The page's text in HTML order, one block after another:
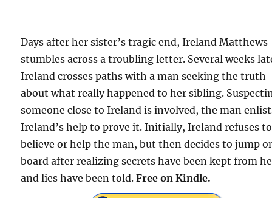
Days after her sister’s tragic end, Ireland Matthews
stumbles across a troubling letter. Several weeks
Ireland crosses paths with a man seeking the truth
about what really happened to her sibling.
someone close to Ireland is involved, the man
Ireland’s help to prove it. Initially, Ireland refuses to
believe or help the man, but then decides to jump
board after realizing secrets have been kept from
and lies have been told.Free on Kindle.